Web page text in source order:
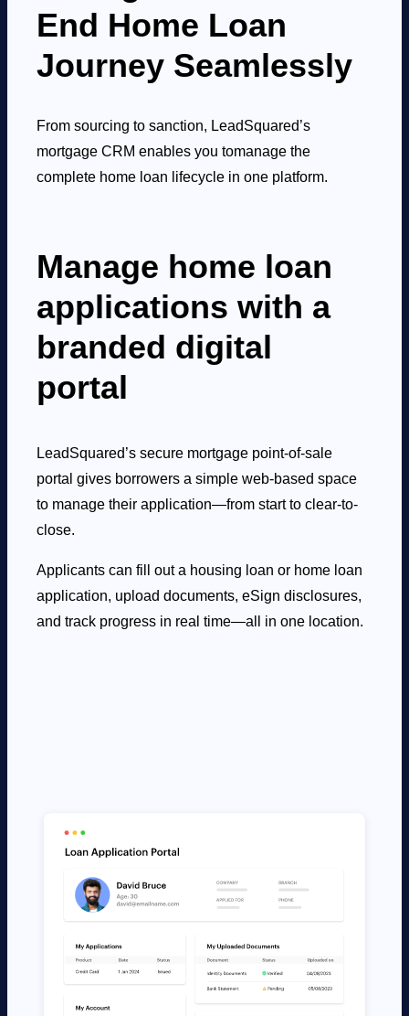
End Home Loan
Journey Seamlessly
From sourcing to sanction, LeadSquared’s
mortgage CRM enables you tomanage the
complete home loan lifecycle in one platform.
Manage home loan
applications with a
branded digital
portal
LeadSquared’s secure mortgage point-of-sale
portal gives borrowers a simple web-based space
to manage their application—from start to clear-to-
close.
Applicants can fill out a housing loan or home loan
application, upload documents, eSign disclosures,
and track progress in real time—all in one location.